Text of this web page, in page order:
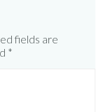
fields are
*